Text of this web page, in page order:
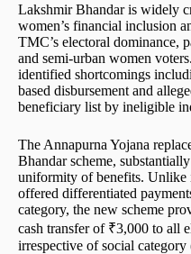
Lakshmir Bhandar is widely
women’s financial inclusion
TMC’s electoral dominance,
and semi-urban women
identified shortcomings
based disbursement and
beneficiary list by ineligible
The Annapurna Yojana
Bhandar scheme,
uniformity of benefits. Unlike
offered differentiated
category, the new scheme
cash transfer of ₹3,000 to all
irrespective of social